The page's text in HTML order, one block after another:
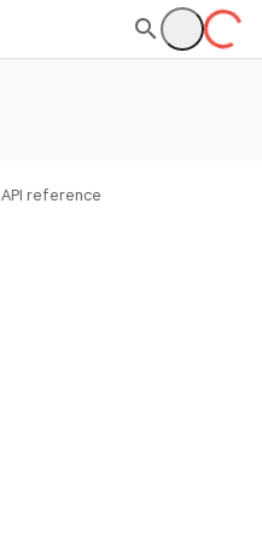
API reference